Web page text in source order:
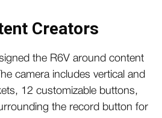
Creators
the R6V around content
camera includes vertical and
12 customizable buttons,
the record button for